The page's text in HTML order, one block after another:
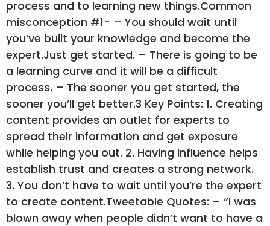
process and to learning new things.Common
misconception #1- – You should wait until
you’ve built your knowledge and become the
expert.Just get started. – There is going to be
a learning curve and it will be a difficult
process. – The sooner you get started, the
sooner you’ll get better.3 Key Points: 1. Creating
content provides an outlet for experts to
spread their information and get exposure
while helping you out. 2. Having influence helps
establish trust and creates a strong network.
3. You don’t have to wait until you’re the expert
to create content.Tweetable Quotes: – “I was
blown away when people didn’t want to have a